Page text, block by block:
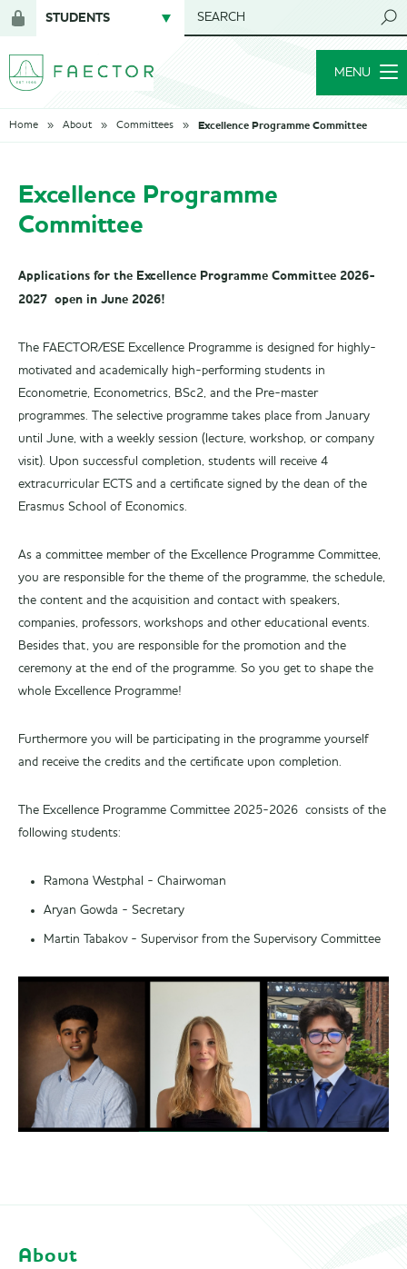
for
members
STUDENTS SEARCH
MENU
Home About Committees Excellence Programme Committee
Excellence Programme
Committee
Applications for the Excellence Programme Committee 2026-
2027 open in June 2026!
The FAECTOR/ESE Excellence Programme is designed for highly-
motivated and academically high-performing students in
Econometrie, Econometrics, BSc2, and the Pre-master
programmes. The selective programme takes place from January
until June, with a weekly session (lecture, workshop, or company
visit). Upon successful completion, students will receive 4
extracurricular ECTS and a certificate signed by the dean of the
Erasmus School of Economics.
As a committee member of the Excellence Programme Committee,
you are responsible for the theme of the programme, the schedule,
the content and the acquisition and contact with speakers,
companies, professors, workshops and other educational events.
Besides that, you are responsible for the promotion and the
ceremony at the end of the programme. So you get to shape the
whole Excellence Programme!
Furthermore you will be participating in the programme yourself
and receive the credits and the certificate upon completion.
The Excellence Programme Committee 2025-2026 consists of the
following students:
Ramona Westphal - Chairwoman
Aryan Gowda - Secretary
Martin Tabakov - Supervisor from the Supervisory Committee
About